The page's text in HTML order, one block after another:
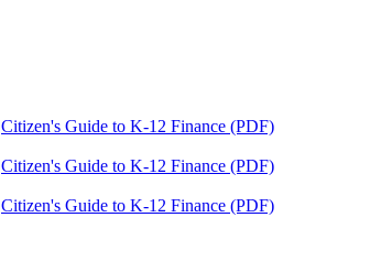
Citizen's Guide to K-12 Finance (PDF)
Citizen's Guide to K-12 Finance (PDF)
Citizen's Guide to K-12 Finance (PDF)